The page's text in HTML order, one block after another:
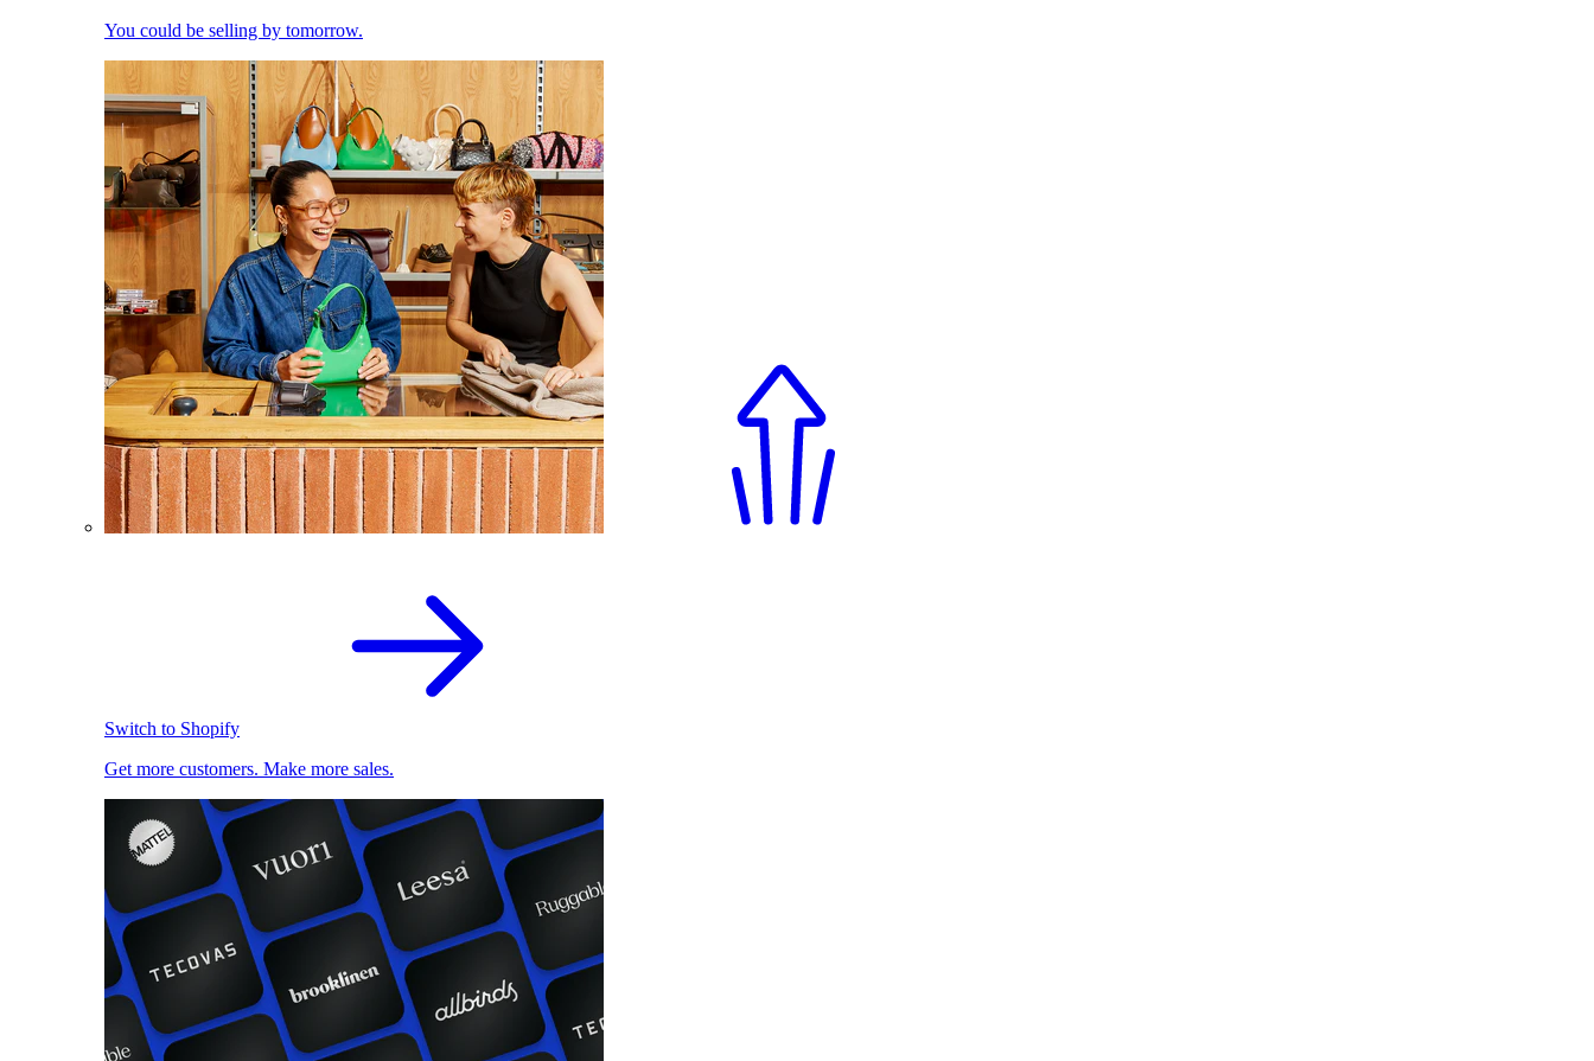
You could be selling by tomorrow.
Switch to Shopify
Get more customers. Make more sales.